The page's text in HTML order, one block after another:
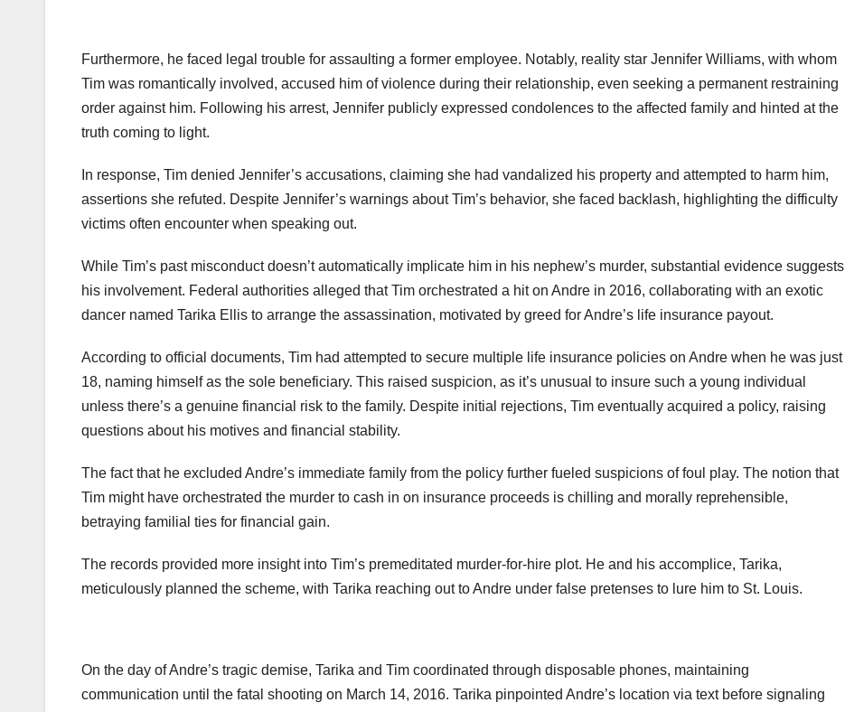
Furthermore, he faced legal trouble for assaulting a former employee. Notably, reality star Jennifer Williams, with whom
Tim was romantically involved, accused him of violence during their relationship, even seeking a permanent restraining
order against him. Following his arrest, Jennifer publicly expressed condolences to the affected family and hinted at the
truth coming to light.
In response, Tim denied Jennifer’s accusations, claiming she had vandalized his property and attempted to harm him,
assertions she refuted. Despite Jennifer’s warnings about Tim’s behavior, she faced backlash, highlighting the difficulty
victims often encounter when speaking out.
While Tim’s past misconduct doesn’t automatically implicate him in his nephew’s murder, substantial evidence suggests
his involvement. Federal authorities alleged that Tim orchestrated a hit on Andre in 2016, collaborating with an exotic
dancer named Tarika Ellis to arrange the assassination, motivated by greed for Andre’s life insurance payout.
According to official documents, Tim had attempted to secure multiple life insurance policies on Andre when he was just
18, naming himself as the sole beneficiary. This raised suspicion, as it’s unusual to insure such a young individual
unless there’s a genuine financial risk to the family. Despite initial rejections, Tim eventually acquired a policy, raising
questions about his motives and financial stability.
The fact that he excluded Andre’s immediate family from the policy further fueled suspicions of foul play. The notion that
Tim might have orchestrated the murder to cash in on insurance proceeds is chilling and morally reprehensible,
betraying familial ties for financial gain.
The records provided more insight into Tim’s premeditated murder-for-hire plot. He and his accomplice, Tarika,
meticulously planned the scheme, with Tarika reaching out to Andre under false pretenses to lure him to St. Louis.
On the day of Andre’s tragic demise, Tarika and Tim coordinated through disposable phones, maintaining
communication until the fatal shooting on March 14, 2016. Tarika pinpointed Andre’s location via text before signaling